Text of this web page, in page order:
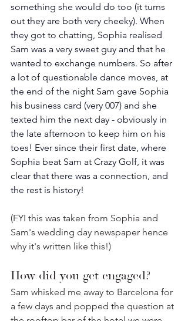
something she would do too (it turns
out they are both very cheeky). When
they got to chatting, Sophia realised
Sam was a very sweet guy and that he
wanted to exchange numbers. So after
a lot of questionable dance moves, at
the end of the night Sam gave Sophia
his business card (very 007) and she
texted him the next day - obviously in
the late afternoon to keep him on his
toes! Ever since their first date, where
Sophia beat Sam at Crazy Golf, it was
clear that there was a connection, and
the rest is history!
(FYI this was taken from Sophia and
Sam's wedding day newspaper hence
why it's written like this!)⁣
How did you get engaged?
Sam whisked me away to Barcelona for
a few days and popped the question at